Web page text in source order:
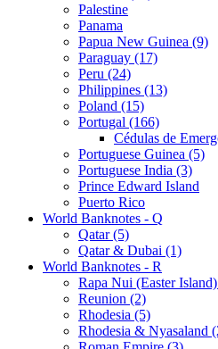
Palestine
Panama
Papua New Guinea (9)
Paraguay (17)
Peru (24)
Philippines (13)
Poland (15)
Portugal (166)
Cédulas de
Portuguese Guinea (5)
Portuguese India (3)
Prince Edward Island
Puerto Rico
World Banknotes - Q
Qatar (5)
Qatar & Dubai (1)
World Banknotes - R
Rapa Nui (Easter
Reunion (2)
Rhodesia (5)
Rhodesia & Nyasaland